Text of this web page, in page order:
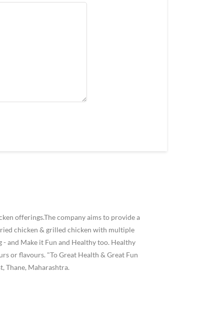
offerings.The company aims to provide a
chicken & grilled chicken with multiple
and Make it Fun and Healthy too. Healthy
or flavours. "To Great Health & Great Fun
Thane, Maharashtra.